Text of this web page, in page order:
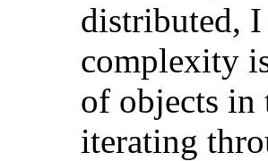
distributed, I
complexity
of objects in
iterating